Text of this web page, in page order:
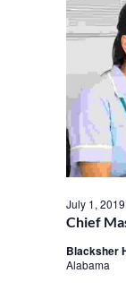
Chief
July 1,
Blacksher
Alabama